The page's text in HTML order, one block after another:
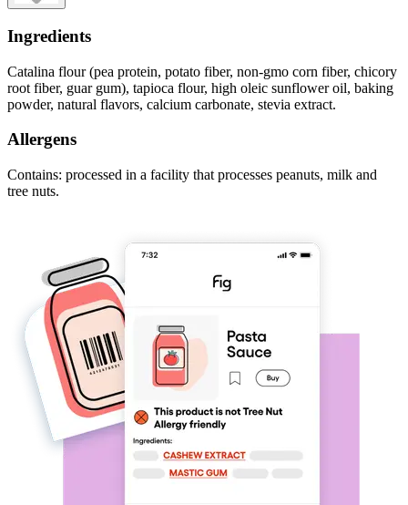
Ingredients
Catalina flour (pea protein, potato fiber, non-gmo corn fiber, chicory
root fiber, guar gum), tapioca flour, high oleic sunflower oil, baking
powder, natural flavors, calcium carbonate, stevia extract.
Allergens
Contains: processed in a facility that processes peanuts, milk and
tree nuts.